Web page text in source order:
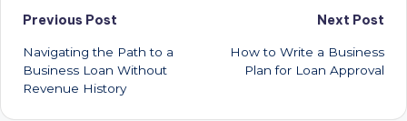
Post
navigation
Previous Post
Navigating the Path to a
Business Loan Without
Revenue History
Next Post
How to Write a Business
Plan for Loan Approval